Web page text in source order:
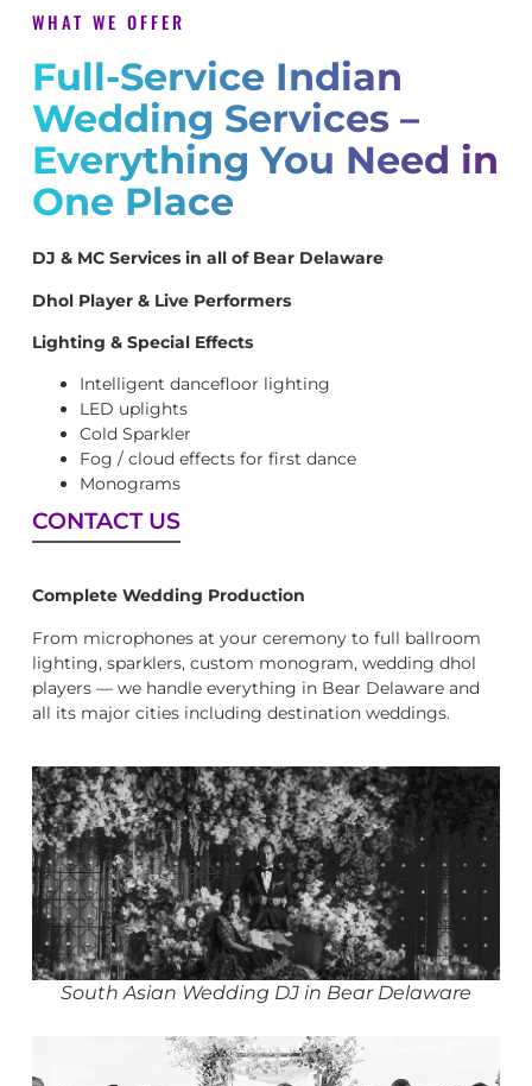
WHAT WE OFFER
Full-Service Indian
Wedding Services –
Everything You Need in
One Place
DJ & MC Services in all of Bear Delaware
Dhol Player & Live Performers
Lighting & Special Effects
Intelligent dancefloor lighting
LED uplights
Cold Sparkler
Fog / cloud effects for first dance
Monograms
CONTACT US
Complete Wedding Production
From microphones at your ceremony to full ballroom
lighting, sparklers, custom monogram, wedding dhol
players — we handle everything in Bear Delaware and
all its major cities including destination weddings.
South Asian Wedding DJ in Bear Delaware